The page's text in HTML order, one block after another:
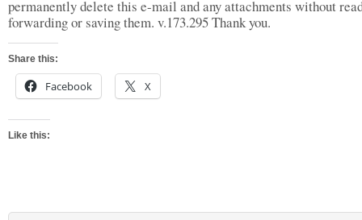
permanently delete this e-mail and any attachments without
forwarding or saving them. v.173.295 Thank you.
Share this:
Facebook X
Like this: